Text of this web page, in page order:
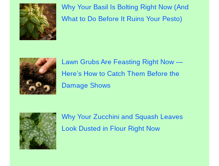
Why Your Basil Is Bolting Right Now (And
What to Do Before It Ruins Your Pesto)
Lawn Grubs Are Feasting Right Now —
Here’s How to Catch Them Before the
Damage Shows
Why Your Zucchini and Squash Leaves
Look Dusted in Flour Right Now